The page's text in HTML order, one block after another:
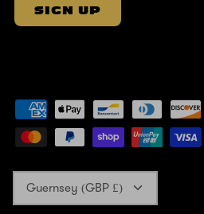
SIGN UP
Currency
Guernsey (GBP £)